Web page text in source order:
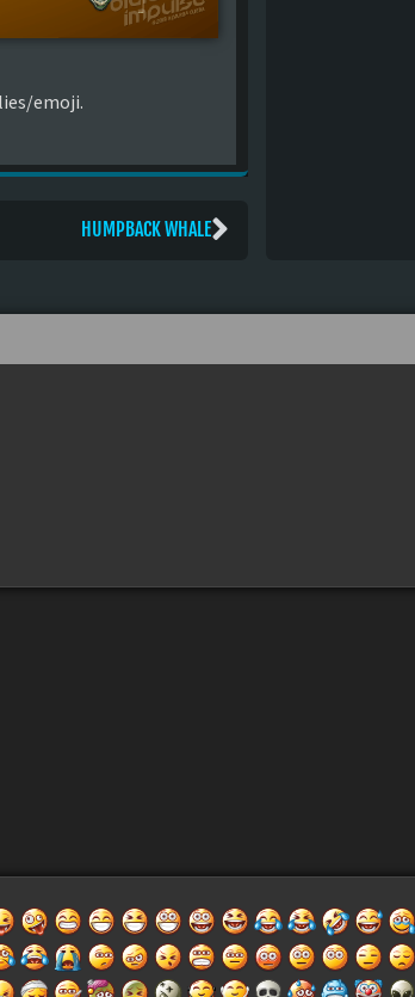
emoji.
HUMPBACK WHALE